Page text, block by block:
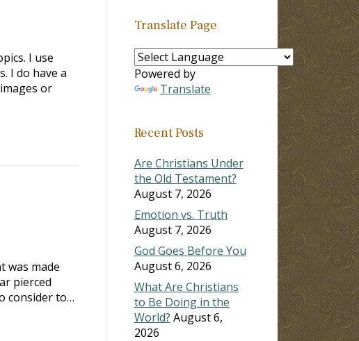
I use
I do have a
or
was made
pierced
consider to…
Translate Page
Powered by
Translate
Recent Posts
Are Christians Under
the Old Testament?
August 7, 2026
Emotion vs. Truth
August 7, 2026
God Goes Before You
August 6, 2026
What Are Christians
to Be Doing in the
World? August 6,
2026